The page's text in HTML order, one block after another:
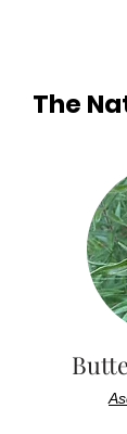
The